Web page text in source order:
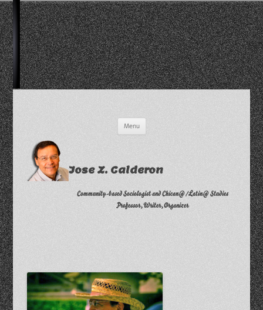
Menu
Jose Z. Calderon
Community-based Sociologist and Chican@/Latin@ Studies
Professor, Writer, Organizer